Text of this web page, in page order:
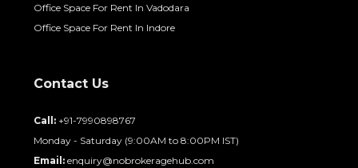
Office Space For Rent In Vadodara
Office Space For Rent In Indore
Contact Us
Call: +91-7990898767
Monday - Saturday (9:00AM to 8:00PM IST)
Email: enquiry@nobrokeragehub.com